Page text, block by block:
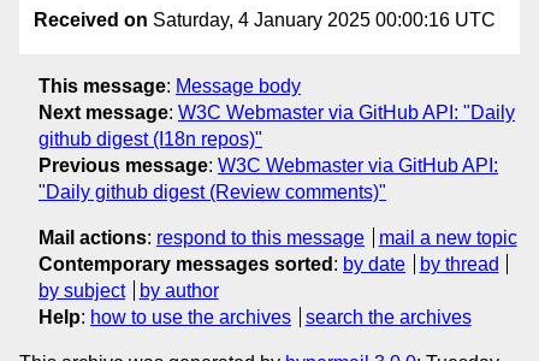
Received on Saturday, 4 January 2025 00:00:16 UTC
This message: Message body
Next message: W3C Webmaster via GitHub API: "Daily
github digest (I18n repos)"
Previous message: W3C Webmaster via GitHub API:
"Daily github digest (Review comments)"
Mail actions: respond to this message
mail a new topic
Contemporary messages sorted : by date
by thread
by subject
by author
Help: how to use the archives search the archives